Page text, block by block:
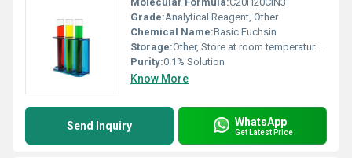
Grade:Analytical Reagent, Other
Chemical Name:Basic Fuchsin
Storage:Other, Store at room temperature in a tightly sealed container
Purity:0.1% Solution
Know More
Send Inquiry WhatsApp
Get Latest Price